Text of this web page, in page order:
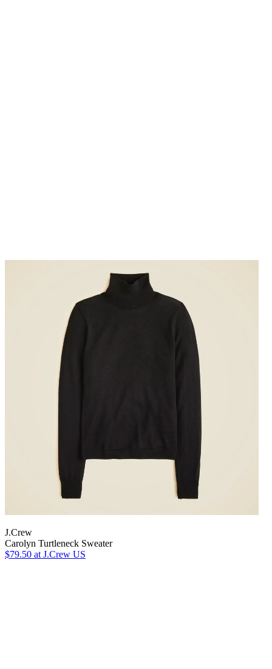
J.Crew
Carolyn Turtleneck Sweater
$79.50 at J.Crew US